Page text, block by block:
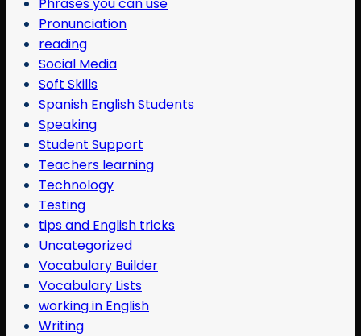
Pronunciation
reading
Social Media
Soft Skills
Spanish English Students
Speaking
Student Support
Teachers learning
Technology
Testing
tips and English tricks
Uncategorized
Vocabulary Builder
Vocabulary Lists
working in English
Writing